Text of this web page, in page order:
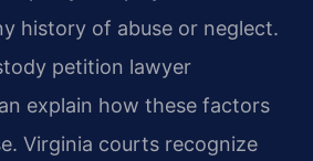
history of abuse or neglect.
petition lawyer
explain how these factors
Virginia courts recognize